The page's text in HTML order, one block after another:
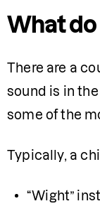
What
There are a
sound is in
some of the
Typically, a
“Wight”